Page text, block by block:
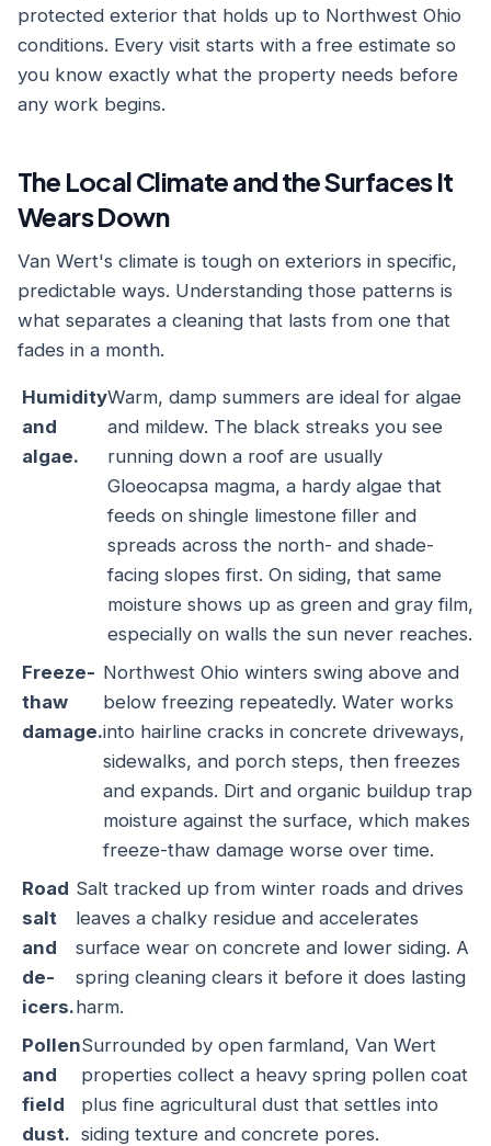
protected exterior that holds up to Northwest Ohio
conditions. Every visit starts with a free estimate so
you know exactly what the property needs before
any work begins.
The Local Climate and the Surfaces It
Wears Down
Van Wert's climate is tough on exteriors in specific,
predictable ways. Understanding those patterns is
what separates a cleaning that lasts from one that
fades in a month.
Humidity
and
algae.
Warm, damp summers are ideal for algae
and mildew. The black streaks you see
running down a roof are usually
Gloeocapsa magma, a hardy algae that
feeds on shingle limestone filler and
spreads across the north- and shade-
facing slopes first. On siding, that same
moisture shows up as green and gray film,
especially on walls the sun never reaches.
Freeze-
thaw
damage.
Northwest Ohio winters swing above and
below freezing repeatedly. Water works
into hairline cracks in concrete driveways,
sidewalks, and porch steps, then freezes
and expands. Dirt and organic buildup trap
moisture against the surface, which makes
freeze-thaw damage worse over time.
Road
salt
and
de-
icers.
Salt tracked up from winter roads and drives
leaves a chalky residue and accelerates
surface wear on concrete and lower siding. A
spring cleaning clears it before it does lasting
harm.
Pollen
and
field
dust.
Surrounded by open farmland, Van Wert
properties collect a heavy spring pollen coat
plus fine agricultural dust that settles into
siding texture and concrete pores.